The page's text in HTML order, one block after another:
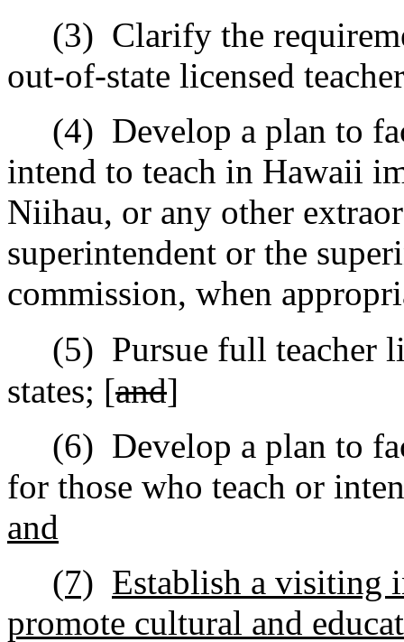
(3) Clarify the
out-of-state licensed
(4) Develop a plan to
intend to teach in Hawaii
Niihau, or any other
superintendent or the
commission, when
(5) Pursue full teacher
states; [and]
(6) Develop a plan to
for those who teach or
and
(7) Establish a visiting
promote cultural and